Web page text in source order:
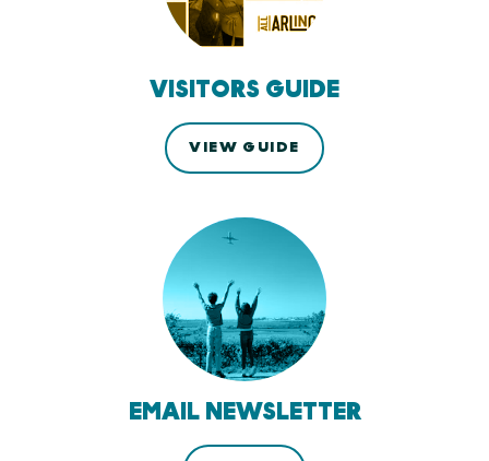
VISITORS GUIDE
VIEW GUIDE
EMAIL NEWSLETTER